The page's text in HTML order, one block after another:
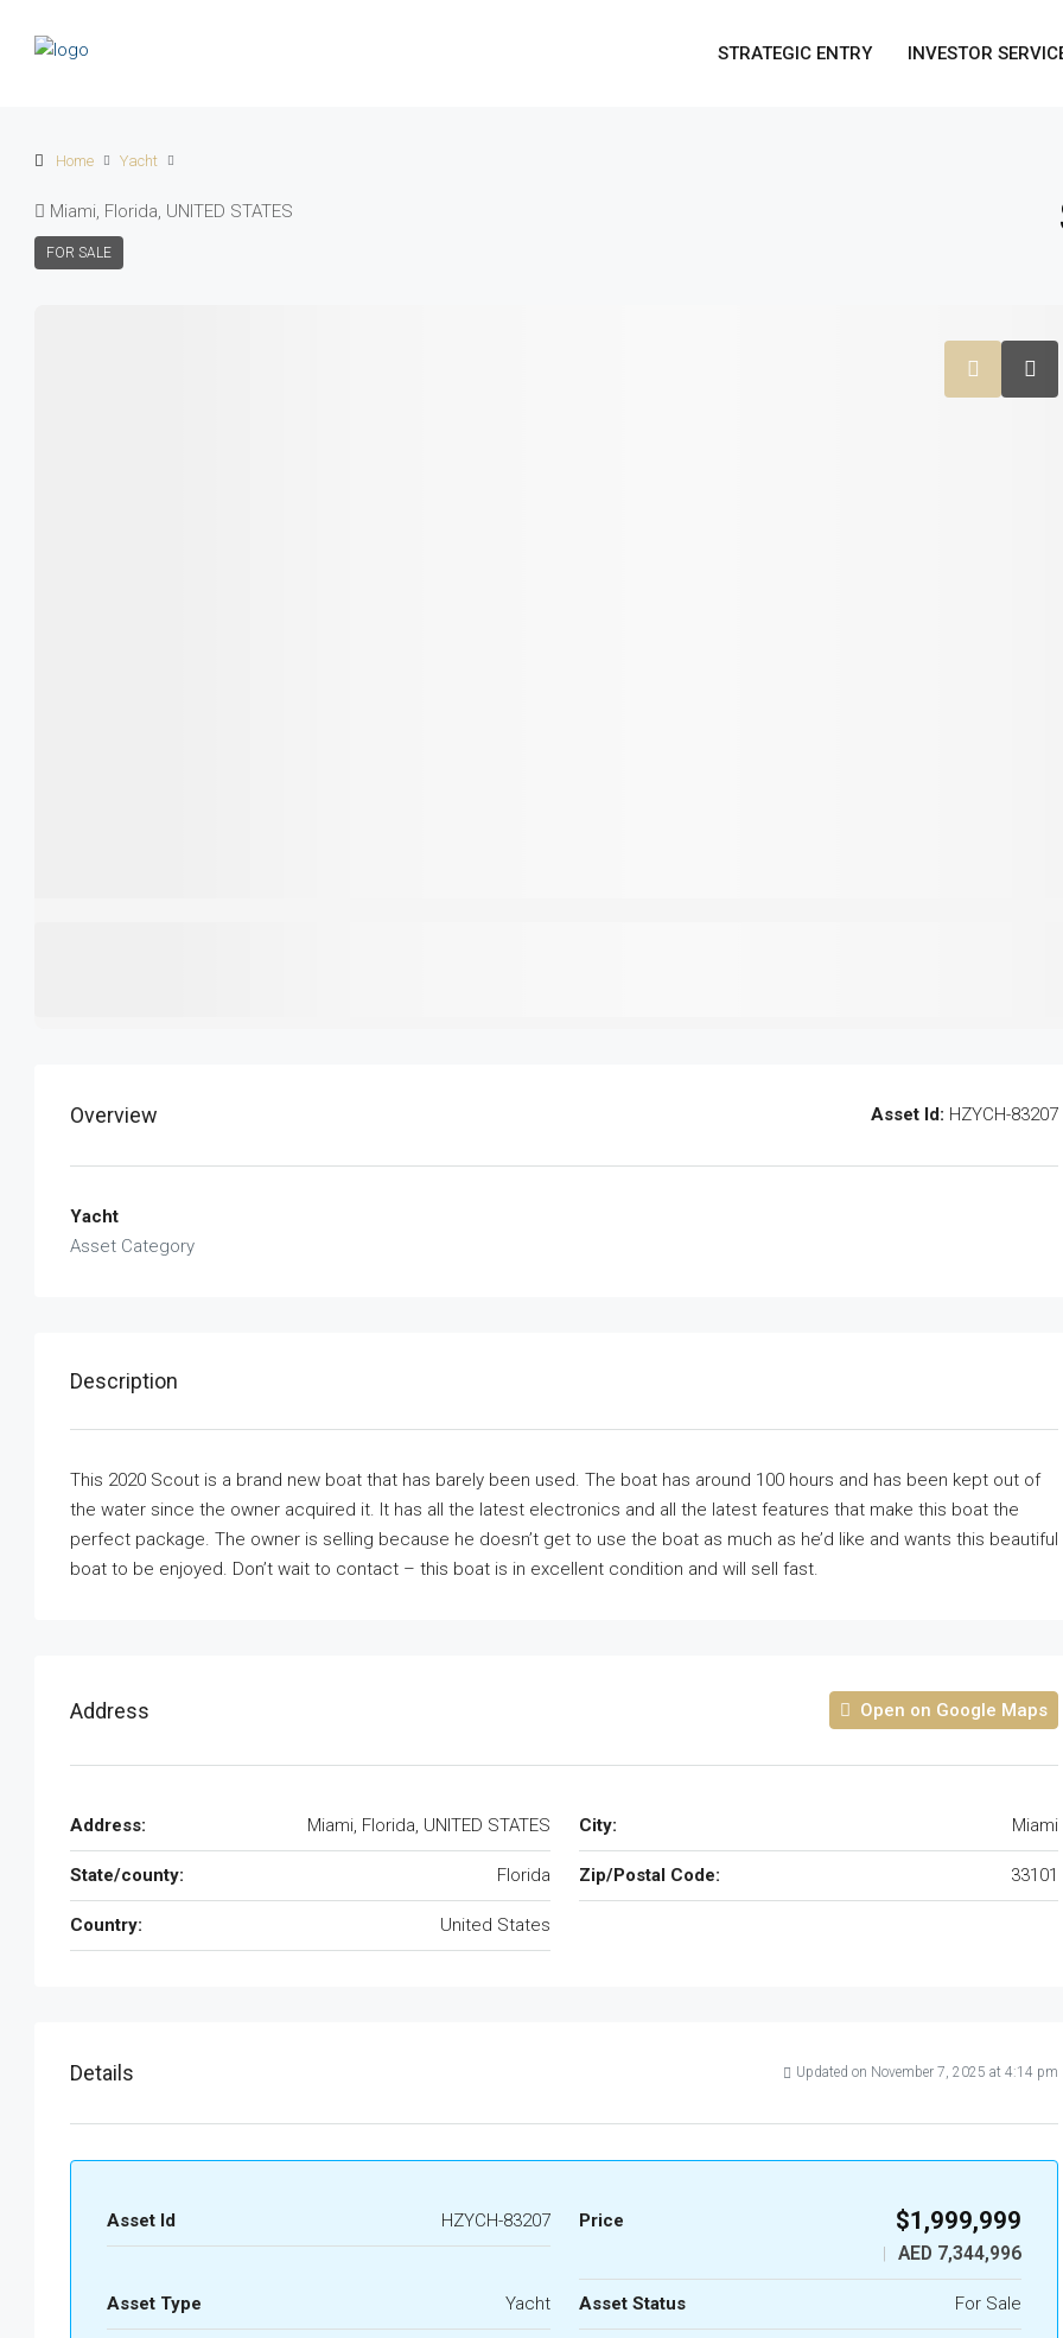
STRATEGIC ENTRY INVESTOR
Home Yacht
Miami, Florida, UNITED STATES
FOR SALE
Overview Asset Id: HZYCH-83207
Yacht
Asset Category
Description
This 2020 Scout is a brand new boat that has barely been used. The boat has around 100 hours and has been kept out of
the water since the owner acquired it. It has all the latest electronics and all the latest features that make this boat the
perfect package. The owner is selling because he doesn’t get to use the boat as much as he’d like and wants this beautiful
boat to be enjoyed. Don’t wait to contact – this boat is in excellent condition and will sell fast.
Address Open on Google Maps
Address: Miami, Florida, UNITED STATES City: Miami
State/county: Florida Zip/Postal Code: 33101
Country: United States
Details Updated on November 7, 2025 at 4:14 pm
Asset Id HZYCH-83207 Price $1,999,999
| AED 7,344,996
Asset Type Yacht Asset Status For Sale